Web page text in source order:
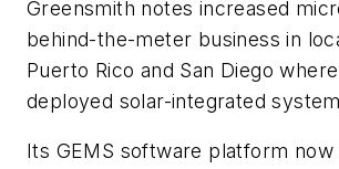
Greensmith notes increased
behind-the-meter business in
Puerto Rico and San Diego
deployed solar-integrated
Its GEMS software platform